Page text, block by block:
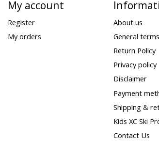
My account
Register
My orders
About us
General
Return Policy
Privacy policy
Disclaimer
Payment
Shipping &
Kids XC Ski
Contact Us